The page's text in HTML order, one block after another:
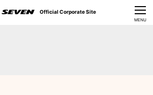
CLOSE
MENU
Official Corporate Site